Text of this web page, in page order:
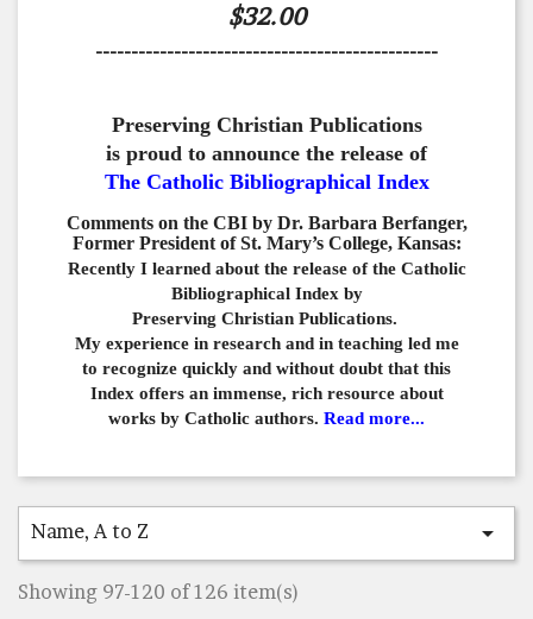
$32.00
------------------------------------------------
Preserving Christian Publications
is proud to announce the release of
The Catholic Bibliographical Index
Comments on the CBI by Dr. Barbara Berfanger,
Former President of St. Mary’s College, Kansas:
Recently I learned about the release of the Catholic
Bibliographical Index by
Preserving Christian Publications.
My experience in research and in teaching led me
to recognize quickly and without doubt that this
Index offers an immense, rich resource about
works by Catholic authors. Read more...
Name, A to Z 
Showing 97-120 of 126 item(s)